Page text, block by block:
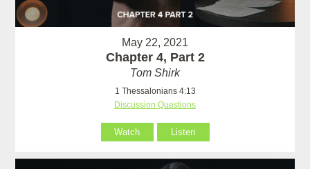
May 22, 2021
Chapter 4, Part 2
Tom Shirk
1 Thessalonians 4:13
Discussion Questions
Watch Listen